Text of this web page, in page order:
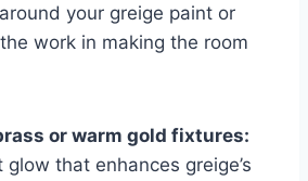
your greige paint or
work in making the room
or warm gold fixtures:
that enhances greige’s